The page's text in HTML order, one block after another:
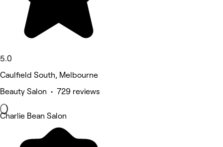
5.0
Caulfield South, Melbourne
Beauty Salon • 729 reviews
Charlie Bean Salon